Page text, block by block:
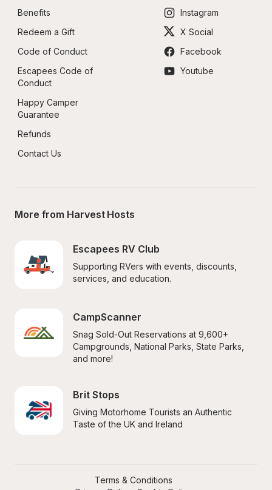
Benefits
Redeem a Gift
Code of Conduct
Escapees Code of
Conduct
Happy Camper
Guarantee
Refunds
Contact Us
Instagram
X Social
Facebook
Youtube
More from Harvest Hosts
Escapees RV Club
Supporting RVers with events, discounts,
services, and education.
CampScanner
Snag Sold-Out Reservations at 9,600+
Campgrounds, National Parks, State Parks,
and more!
Brit Stops
Giving Motorhome Tourists an Authentic
Taste of the UK and Ireland
Terms & Conditions